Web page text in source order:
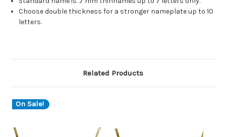
Choose double thickness for a stronger nameplate up to 10
letters.
Related Products
On Sale!